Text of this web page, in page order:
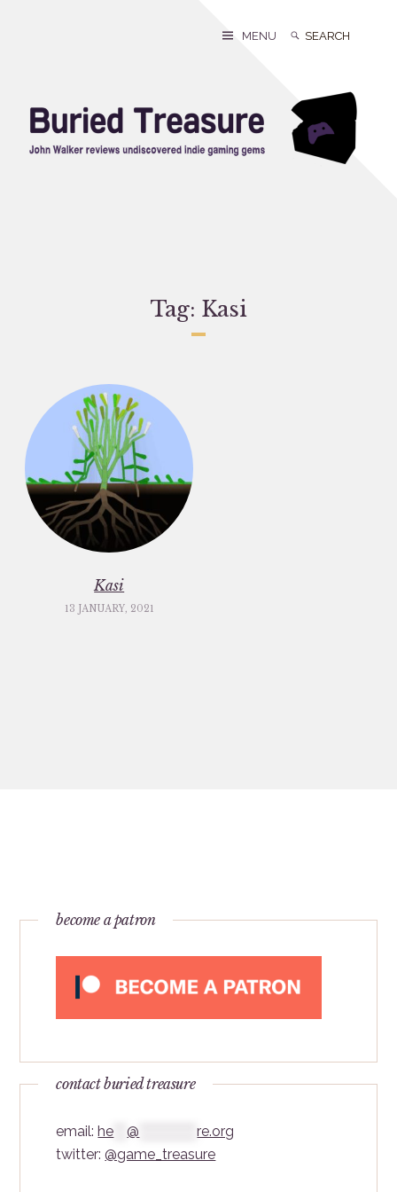
Search
Search
MENU
Tag: Kasi
Kasi
13 JANUARY, 2021
become a patron
contact buried treasure
email:he ***@ *************re.org
twitter:@game_treasure